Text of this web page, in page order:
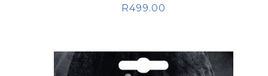
R499.00